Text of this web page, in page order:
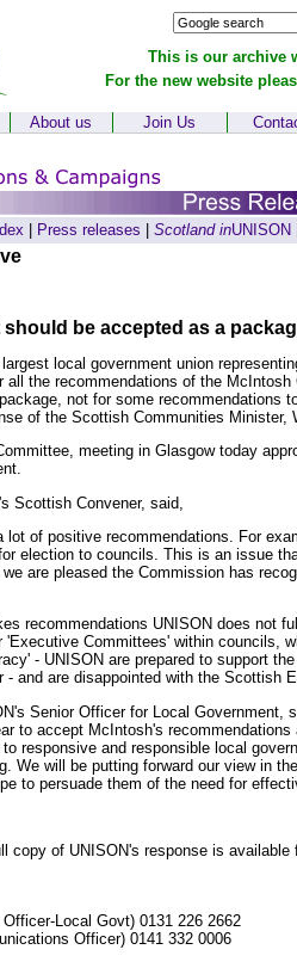
This is our archive
For the new website
About us Join Us
Press releases Scotland inUNISON
be accepted as a
local government union
the recommendations of the
not for some recommendations
of the Scottish Communities Minister,
meeting in Glasgow today
Scottish Convener, said,
lot of positive recommendations. For
election to councils. This is an issue
are pleased the Commission has
recommendations UNISON does not
'Executive Committees' within councils,
- UNISON are prepared to support
- and are disappointed with the Scottish
Senior Officer for Local Government,
to accept McIntosh's
responsive and responsible local
We will be putting forward our view in
to persuade them of the need for
copy of UNISON's response is
Local Govt) 0131 226 2662
Officer) 0141 332 0006